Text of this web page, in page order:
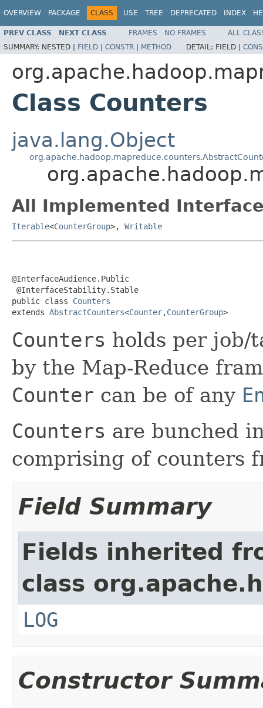
OVERVIEW PACKAGE CLASS USE TREE DEPRECATED INDEX
PREV CLASS NEXT CLASS FRAMES NO FRAMES
ALL
SUMMARY: NESTED | FIELD | CONSTR | METHOD DETAIL: FIELD |
Class Counters
java.lang.Object
All Implemented
Iterable<CounterGroup>, Writable
@InterfaceAudience.Public
@InterfaceStability.Stable
public class Counters
extends AbstractCounters<Counter,CounterGroup>
Counters holds per job/
by the Map-Reduce
Counter can be of any
Counters are bunched
comprising of counters
Field Summary
Fields inherited
class
LOG
Constructor